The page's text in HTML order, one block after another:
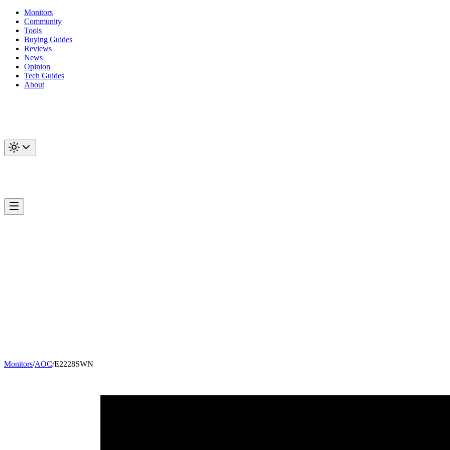
Monitors
Community
Tools
Buying Guides
Reviews
News
Opinion
Tech Guides
About
Monitors/AOC/E2228SWN